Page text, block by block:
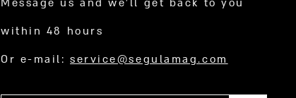
within 48 hours
Or e-mail:service@segulamag.com